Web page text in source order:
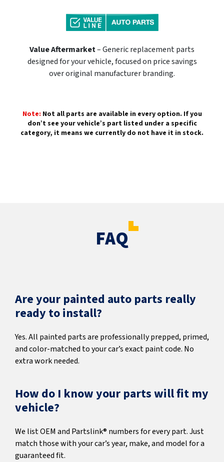
Value Aftermarket– Generic replacement parts
designed for your vehicle, focused on price savings
over original manufacturer branding.
Note: Not all parts are available in every option. If you
don’t see your vehicle’s part listed under a specific
category, it means we currently do not have it in stock.
FAQ
Are your painted auto parts really
ready to install?
Yes. All painted parts are professionally prepped, primed,
and color-matched to your car’s exact paint code. No
extra work needed.
How do I know your parts will fit my
vehicle?
We list OEM and Partslink® numbers for every part. Just
match those with your car’s year, make, and model for a
guaranteed fit.